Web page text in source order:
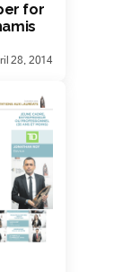
for
28, 2014